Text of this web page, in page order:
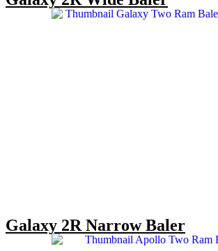
Galaxy 2R Narrow Baler